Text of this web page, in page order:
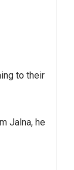
to their
Jalna, he